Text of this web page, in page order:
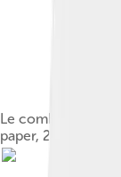
Le combattant by
paper, 26.5 x 21